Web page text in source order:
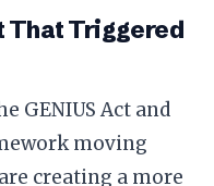
That Triggered
GENIUS Act and
moving
creating a more